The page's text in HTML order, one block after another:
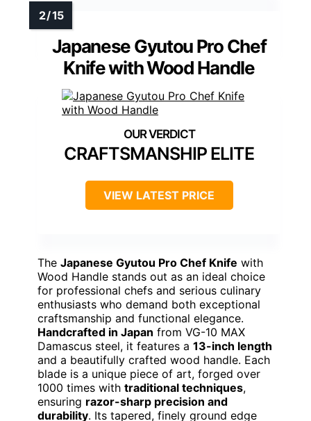
Japanese Gyutou Pro Chef
Knife with Wood Handle
CRAFTSMANSHIP ELITE
VIEW LATEST PRICE
The Japanese Gyutou Pro Chef Knife with
Wood Handle stands out as an ideal choice
for professional chefs and serious culinary
enthusiasts who demand both exceptional
craftsmanship and functional elegance.
Handcrafted in Japan from VG-10 MAX
Damascus steel, it features a 13-inch length
and a beautifully crafted wood handle. Each
blade is a unique piece of art, forged over
1000 times with traditional techniques,
ensuring razor-sharp precision and
durability. Its tapered, finely ground edge